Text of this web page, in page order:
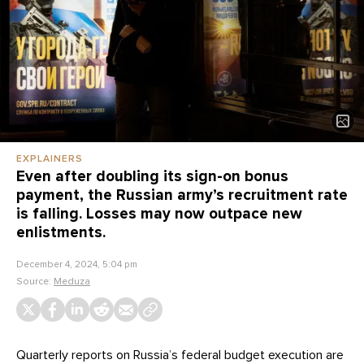
EXPLAINERS
Even after doubling its sign-on bonus
payment, the Russian army’s recruitment rate
is falling. Losses may now outpace new
enlistments.
December 4, 2024, 5:04 pm
Source: Meduza
Quarterly reports on Russia’s federal budget execution are